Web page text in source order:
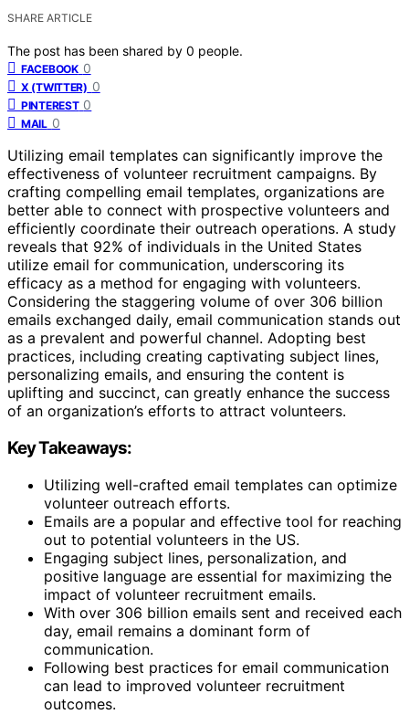
SHARE ARTICLE
The post has been shared by 0 people.
FACEBOOK 0
X (TWITTER) 0
PINTEREST 0
MAIL 0
Utilizing email templates can significantly improve the
effectiveness of volunteer recruitment campaigns. By
crafting compelling email templates, organizations are
better able to connect with prospective volunteers and
efficiently coordinate their outreach operations. A study
reveals that 92% of individuals in the United States
utilize email for communication, underscoring its
efficacy as a method for engaging with volunteers.
Considering the staggering volume of over 306 billion
emails exchanged daily, email communication stands out
as a prevalent and powerful channel. Adopting best
practices, including creating captivating subject lines,
personalizing emails, and ensuring the content is
uplifting and succinct, can greatly enhance the success
of an organization’s efforts to attract volunteers.
Key Takeaways:
Utilizing well-crafted email templates can optimize
volunteer outreach efforts.
Emails are a popular and effective tool for reaching
out to potential volunteers in the US.
Engaging subject lines, personalization, and
positive language are essential for maximizing the
impact of volunteer recruitment emails.
With over 306 billion emails sent and received each
day, email remains a dominant form of
communication.
Following best practices for email communication
can lead to improved volunteer recruitment
outcomes.